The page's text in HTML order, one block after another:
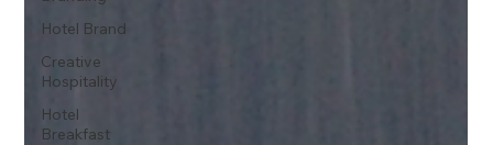
Hotel Brand
Creative
Hospitality
Hotel
Breakfast